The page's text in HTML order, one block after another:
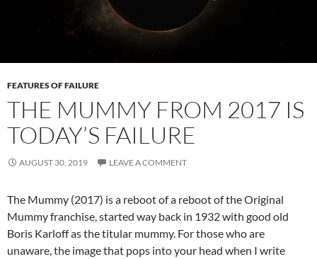
FEATURES OF FAILURE
THE MUMMY FROM 2017 IS
TODAY’S FAILURE
AUGUST 30, 2019 LEAVE A COMMENT
The Mummy (2017) is a reboot of a reboot of the Original
Mummy franchise, started way back in 1932 with good old
Boris Karloff as the titular mummy. For those who are
unaware, the image that pops into your head when I write